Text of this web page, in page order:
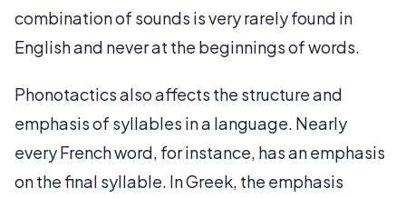
combination of sounds is very rarely found in
English and never at the beginnings of words.
Phonotactics also affects the structure and
emphasis of syllables in a language. Nearly
every French word, for instance, has an emphasis
on the final syllable. In Greek, the emphasis